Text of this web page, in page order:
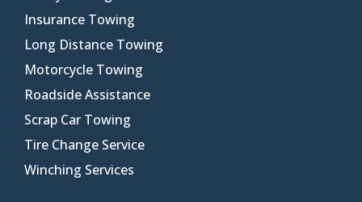
Insurance Towing
Long Distance Towing
Motorcycle Towing
Roadside Assistance
Scrap Car Towing
Tire Change Service
Winching Services